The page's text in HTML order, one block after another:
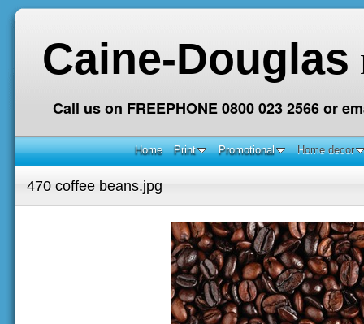
Caine-Douglas
Call us on FREEPHONE 0800 023 2566 or
Home Print Promotional Home decor
470 coffee beans.jpg